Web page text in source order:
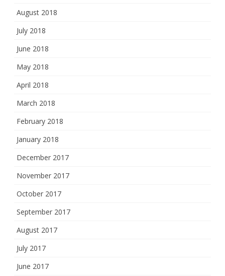
August 2018
July 2018
June 2018
May 2018
April 2018
March 2018
February 2018
January 2018
December 2017
November 2017
October 2017
September 2017
August 2017
July 2017
June 2017